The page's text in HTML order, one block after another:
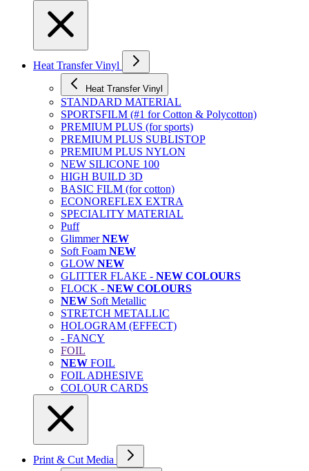
Heat Transfer Vinyl
Heat Transfer Vinyl
STANDARD MATERIAL
SPORTSFILM (#1 for Cotton & Polycotton)
PREMIUM PLUS (for sports)
PREMIUM PLUS SUBLISTOP
PREMIUM PLUS NYLON
NEW SILICONE 100
HIGH BUILD 3D
BASIC FILM (for cotton)
ECONOREFLEX EXTRA
SPECIALITY MATERIAL
Puff
GlimmerNEW
Soft Foam NEW
GLOW NEW
GLITTER FLAKE - NEW COLOURS
FLOCK - NEW COLOURS
NEW Soft Metallic
STRETCH METALLIC
HOLOGRAM (EFFECT)
- FANCY
FOIL
NEW FOIL
FOIL ADHESIVE
COLOUR CARDS
Print & Cut Media